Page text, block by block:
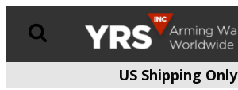
US Shipping Only